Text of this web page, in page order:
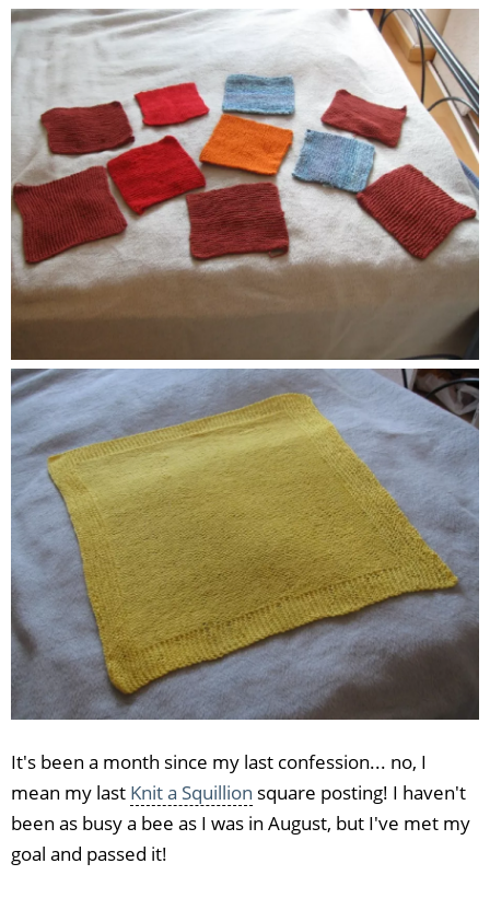
It's been a month since my last confession... no, I
mean my last Knit a Squillion square posting! I haven't
been as busy a bee as I was in August, but I've met my
goal and passed it!